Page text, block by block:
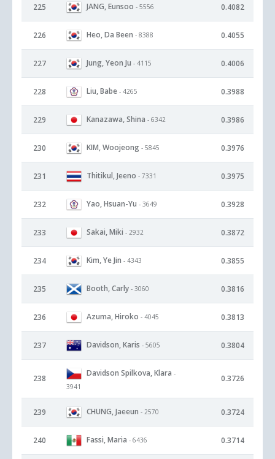
225 JANG, Eunsoo - 5556 0.4082
226 Heo, Da Been - 8388 0.4055
227 Jung, Yeon Ju - 4115 0.4006
228 Liu, Babe - 4265 0.3988
229 Kanazawa, Shina - 6342 0.3986
230 KIM, Woojeong - 5845 0.3976
231 Thitikul, Jeeno - 7331 0.3975
232 Yao, Hsuan-Yu - 3649 0.3928
233 Sakai, Miki - 2932 0.3872
234 Kim, Ye Jin - 4343 0.3855
235 Booth, Carly - 3060 0.3816
236 Azuma, Hiroko - 4045 0.3813
237 Davidson, Karis - 5605 0.3804
238
Davidson Spilkova, Klara -
3941
0.3726
239 CHUNG, Jaeeun - 2570 0.3724
240 Fassi, Maria - 6436 0.3714